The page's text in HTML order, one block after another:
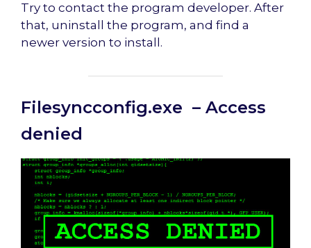
Try to contact the program developer. After
that, uninstall the program, and find a
newer version to install.
Filesyncconfig.exe – Access
denied